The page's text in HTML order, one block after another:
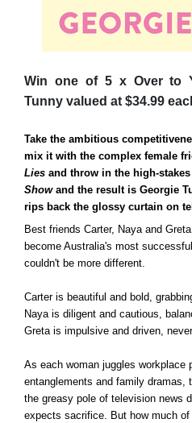
Win one of 5 x Over to
Tunny valued at $34.99
Take the ambitious
mix it with the complex female
Lies and throw in the high-
Show and the result is Georgie
rips back the glossy curtain on
Best friends Carter, Naya and
become Australia's most
couldn't be more different.
Carter is beautiful and bold,
Naya is diligent and cautious,
Greta is impulsive and driven,
As each woman juggles workplace
entanglements and family dramas,
the greasy pole of television news
expects sacrifice. But how much